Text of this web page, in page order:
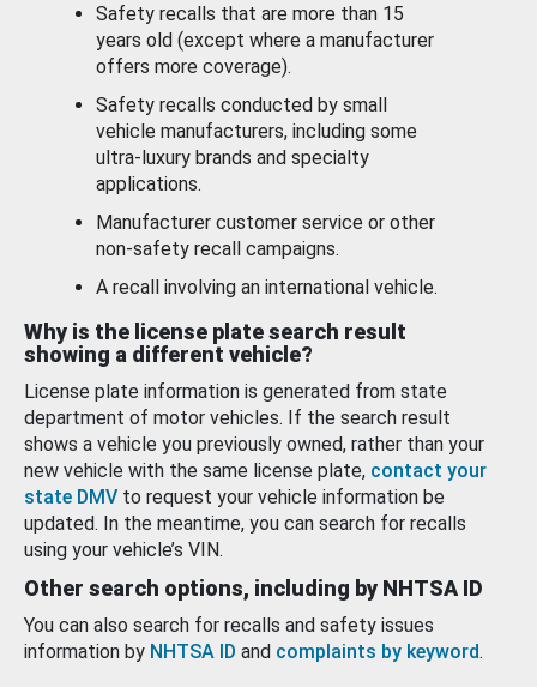
Safety recalls that are more than 15
years old (except where a manufacturer
offers more coverage).
Safety recalls conducted by small
vehicle manufacturers, including some
ultra-luxury brands and specialty
applications.
Manufacturer customer service or other
non-safety recall campaigns.
A recall involving an international vehicle.
Why is the license plate search result
showing a different vehicle?
License plate information is generated from state
department of motor vehicles. If the search result
shows a vehicle you previously owned, rather than your
new vehicle with the same license plate, contact your
state DMV to request your vehicle information be
updated. In the meantime, you can search for recalls
using your vehicle’s VIN.
Other search options, including by NHTSA ID
You can also search for recalls and safety issues
information by NHTSA ID and complaints by keyword.